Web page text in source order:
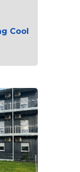
Cool